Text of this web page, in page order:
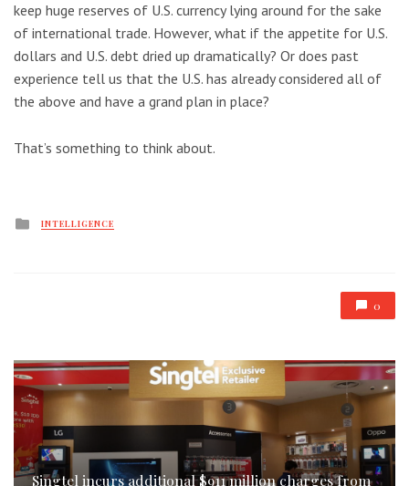
keep huge reserves of U.S. currency lying around for the sake
of international trade. However, what if the appetite for U.S.
dollars and U.S. debt dried up dramatically? Or does past
experience tell us that the U.S. has already considered all of
the above and have a grand plan in place?
That’s something to think about.
Posted
INTELLIGENCE
0
Singtel incurs additional $911 million charges from